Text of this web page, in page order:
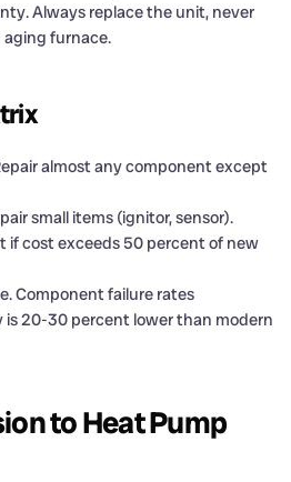
Always replace the unit, never
furnace.
almost any component except
small items (ignitor, sensor).
if cost exceeds 50 percent of new
Component failure rates
20-30 percent lower than modern
to Heat Pump